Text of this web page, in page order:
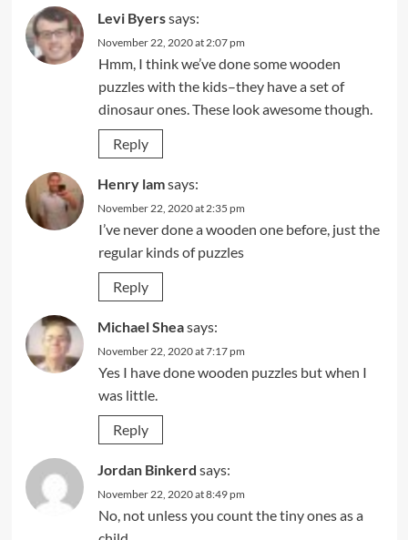
Levi Byerssays:
November 22, 2020 at 2:07 pm
Hmm, I think we’ve done some wooden
puzzles with the kids–they have a set of
dinosaur ones. These look awesome though.
Reply
Henry lamsays:
November 22, 2020 at 2:35 pm
I’ve never done a wooden one before, just the
regular kinds of puzzles
Reply
Michael Sheasays:
November 22, 2020 at 7:17 pm
Yes I have done wooden puzzles but when I
was little.
Reply
Jordan Binkerd says:
November 22, 2020 at 8:49 pm
No, not unless you count the tiny ones as a